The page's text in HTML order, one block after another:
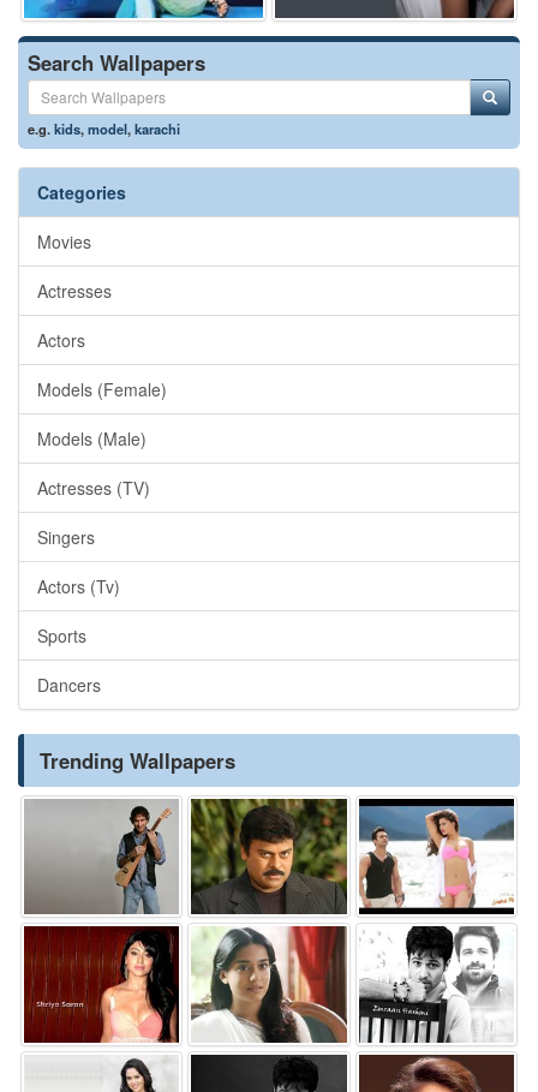
Search Wallpapers
e.g.kids,model,karachi
Categories
Movies
Actresses
Actors
Models (Female)
Models (Male)
Actresses (TV)
Singers
Actors (Tv)
Sports
Dancers
Trending Wallpapers